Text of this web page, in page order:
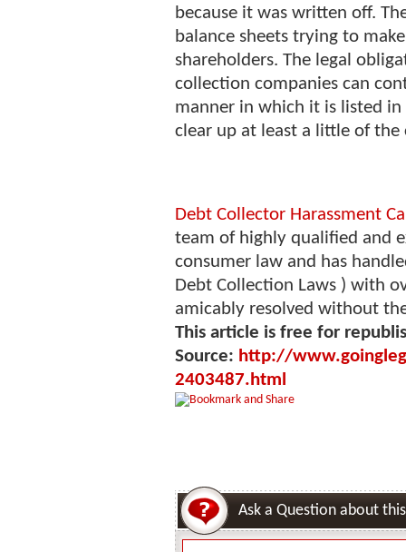
because it was written off.
balance sheets trying to
shareholders. The legal
collection companies can
manner in which it is listed
clear up at least a little of
Debt Collector Harassment
team of highly qualified and
consumer law and has
Debt Collection Laws ) with
amicably resolved without
This article is free for
Source: http://
2403487.html
Ask a Question about